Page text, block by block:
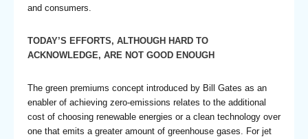
and consumers.
TODAY’S EFFORTS, ALTHOUGH HARD TO
ACKNOWLEDGE, ARE NOT GOOD ENOUGH
The green premiums concept introduced by Bill Gates as an
enabler of achieving zero-emissions relates to the additional
cost of choosing renewable energies or a clean technology over
one that emits a greater amount of greenhouse gases. For jet